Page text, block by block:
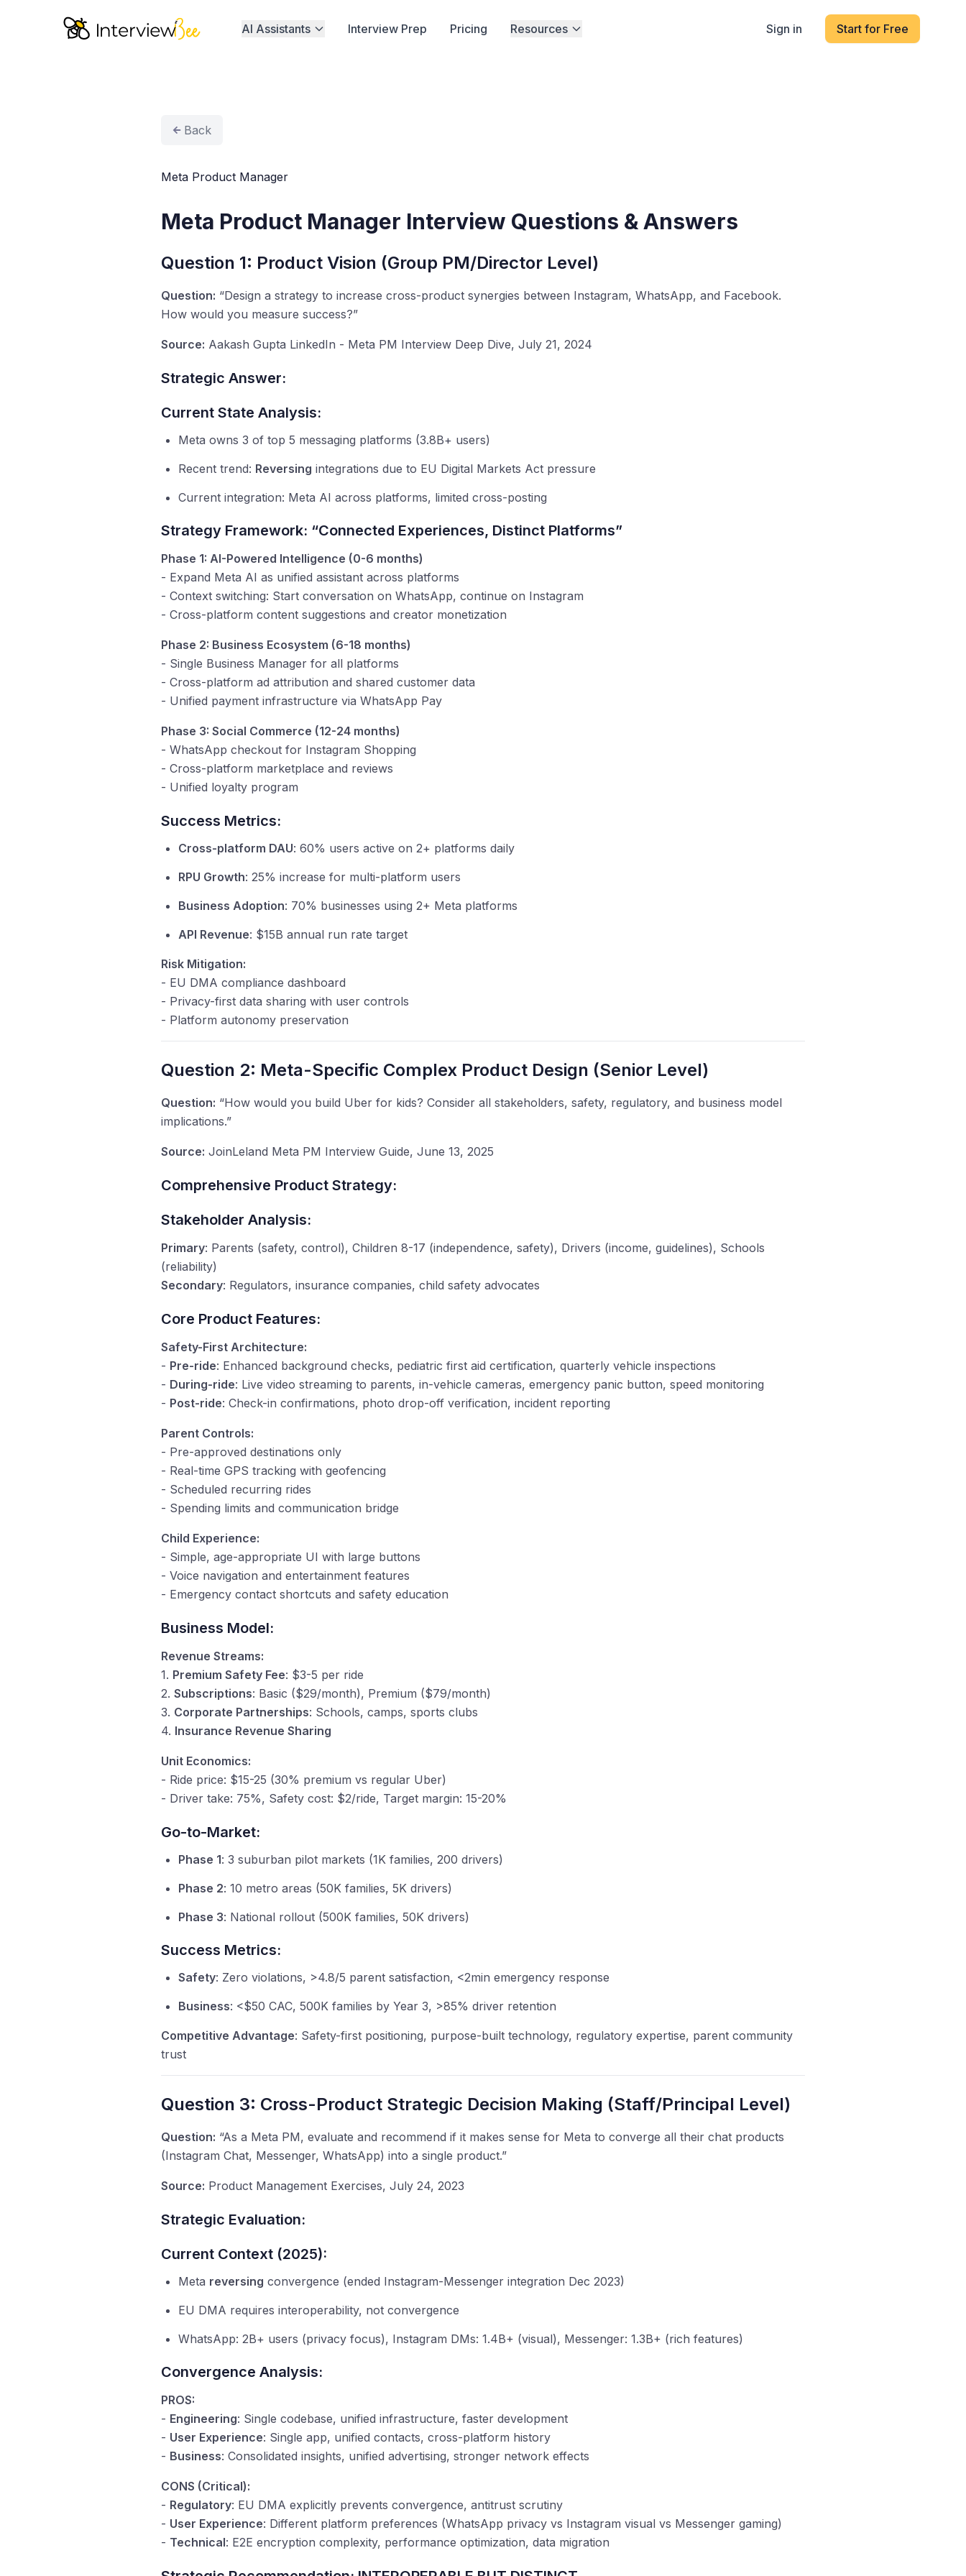
AI Assistants Interview Prep Pricing Resources Sign in Start for Free
Back
Meta Product Manager
Meta Product Manager Interview Questions & Answers
Question 1: Product Vision (Group PM/Director Level)
Question: “Design a strategy to increase cross-product synergies between Instagram, WhatsApp, and Facebook.
How would you measure success?”
Source: Aakash Gupta LinkedIn - Meta PM Interview Deep Dive, July 21, 2024
Strategic Answer:
Current State Analysis:
Meta owns 3 of top 5 messaging platforms (3.8B+ users)
Recent trend: Reversing integrations due to EU Digital Markets Act pressure
Current integration: Meta AI across platforms, limited cross-posting
Strategy Framework: “Connected Experiences, Distinct Platforms”
Phase 1: AI-Powered Intelligence (0-6 months)
- Expand Meta AI as unified assistant across platforms
- Context switching: Start conversation on WhatsApp, continue on Instagram
- Cross-platform content suggestions and creator monetization
Phase 2: Business Ecosystem (6-18 months)
- Single Business Manager for all platforms
- Cross-platform ad attribution and shared customer data
- Unified payment infrastructure via WhatsApp Pay
Phase 3: Social Commerce (12-24 months)
- WhatsApp checkout for Instagram Shopping
- Cross-platform marketplace and reviews
- Unified loyalty program
Success Metrics:
Cross-platform DAU: 60% users active on 2+ platforms daily
RPU Growth: 25% increase for multi-platform users
Business Adoption: 70% businesses using 2+ Meta platforms
API Revenue: $15B annual run rate target
Risk Mitigation:
- EU DMA compliance dashboard
- Privacy-first data sharing with user controls
- Platform autonomy preservation
Question 2: Meta-Specific Complex Product Design (Senior Level)
Question: “How would you build Uber for kids? Consider all stakeholders, safety, regulatory, and business model
implications.”
Source: JoinLeland Meta PM Interview Guide, June 13, 2025
Comprehensive Product Strategy:
Stakeholder Analysis:
Primary: Parents (safety, control), Children 8-17 (independence, safety), Drivers (income, guidelines), Schools
(reliability)
Secondary: Regulators, insurance companies, child safety advocates
Core Product Features:
Safety-First Architecture:
- Pre-ride: Enhanced background checks, pediatric first aid certification, quarterly vehicle inspections
- During-ride: Live video streaming to parents, in-vehicle cameras, emergency panic button, speed monitoring
- Post-ride: Check-in confirmations, photo drop-off verification, incident reporting
Parent Controls:
- Pre-approved destinations only
- Real-time GPS tracking with geofencing
- Scheduled recurring rides
- Spending limits and communication bridge
Child Experience:
- Simple, age-appropriate UI with large buttons
- Voice navigation and entertainment features
- Emergency contact shortcuts and safety education
Business Model:
Revenue Streams:
1. Premium Safety Fee: $3-5 per ride
2. Subscriptions: Basic ($29/month), Premium ($79/month)
3. Corporate Partnerships: Schools, camps, sports clubs
4. Insurance Revenue Sharing
Unit Economics:
- Ride price: $15-25 (30% premium vs regular Uber)
- Driver take: 75%, Safety cost: $2/ride, Target margin: 15-20%
Go-to-Market:
Phase 1: 3 suburban pilot markets (1K families, 200 drivers)
Phase 2: 10 metro areas (50K families, 5K drivers)
Phase 3: National rollout (500K families, 50K drivers)
Success Metrics:
Safety: Zero violations, >4.8/5 parent satisfaction, <2min emergency response
Business: <$50 CAC, 500K families by Year 3, >85% driver retention
Competitive Advantage: Safety-first positioning, purpose-built technology, regulatory expertise, parent community
trust
Question 3: Cross-Product Strategic Decision Making (Staff/Principal Level)
Question: “As a Meta PM, evaluate and recommend if it makes sense for Meta to converge all their chat products
(Instagram Chat, Messenger, WhatsApp) into a single product.”
Source: Product Management Exercises, July 24, 2023
Strategic Evaluation:
Current Context (2025):
Meta reversing convergence (ended Instagram-Messenger integration Dec 2023)
EU DMA requires interoperability, not convergence
WhatsApp: 2B+ users (privacy focus), Instagram DMs: 1.4B+ (visual), Messenger: 1.3B+ (rich features)
Convergence Analysis:
PROS:
- Engineering: Single codebase, unified infrastructure, faster development
- User Experience: Single app, unified contacts, cross-platform history
- Business: Consolidated insights, unified advertising, stronger network effects
CONS (Critical):
- Regulatory: EU DMA explicitly prevents convergence, antitrust scrutiny
- User Experience: Different platform preferences (WhatsApp privacy vs Instagram visual vs Messenger gaming)
- Technical: E2E encryption complexity, performance optimization, data migration